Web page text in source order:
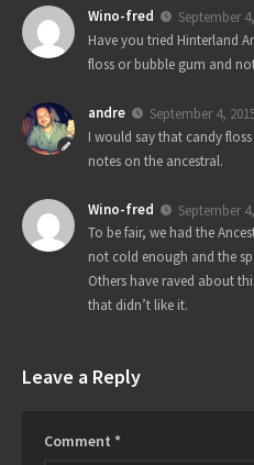
Wino-fred
September
Have you tried Hinterland
floss or bubble gum and
andre
September 4,
I would say that candy
notes on the ancestral.
Wino-fred
September
To be fair, we had the
not cold enough and the
Others have raved about
that didn’t like it.
Leave a Reply
Comment *